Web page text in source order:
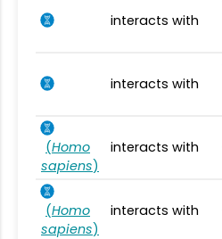
interacts with
interacts with
(Homo
sapiens)
interacts with
(Homo
sapiens)
interacts with